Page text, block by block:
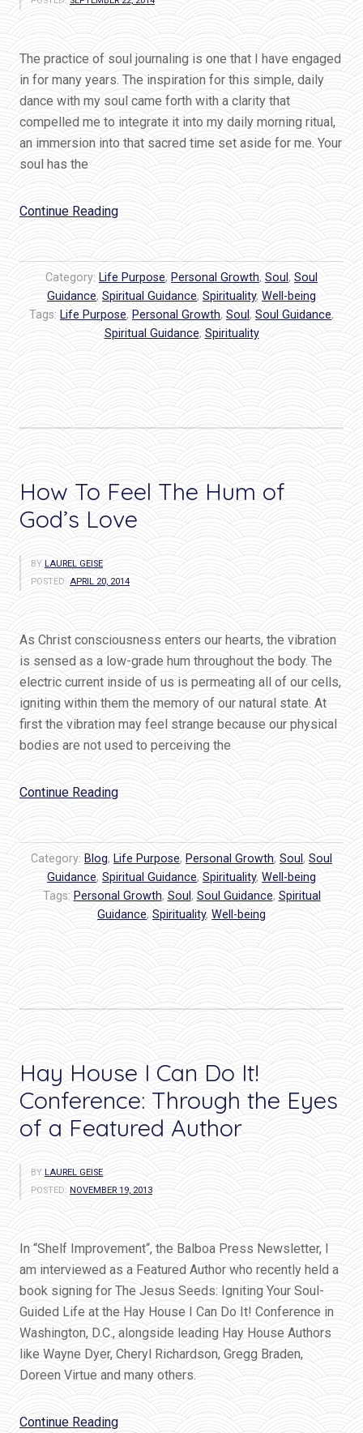
The practice of soul journaling is one that I have engaged
in for many years. The inspiration for this simple, daily
dance with my soul came forth with a clarity that
compelled me to integrate it into my daily morning ritual,
an immersion into that sacred time set aside for me. Your
soul has the
Continue Reading“Soul
Journaling:
Gateway
to
Purpose
and
Passion”
Category: Life Purpose, Personal Growth, Soul, Soul
Guidance, Spiritual Guidance, Spirituality, Well-being
Tags: Life Purpose, Personal Growth, Soul, Soul Guidance,
Spiritual Guidance, Spirituality
How To Feel The Hum of
God’s Love
BY LAUREL GEISE
POSTED: APRIL 20, 2014
As Christ consciousness enters our hearts, the vibration
is sensed as a low-grade hum throughout the body. The
electric current inside of us is permeating all of our cells,
igniting within them the memory of our natural state. At
first the vibration may feel strange because our physical
bodies are not used to perceiving the
Continue Reading“How
Feel
The
Hum
of
God’s
Category: Blog, Life Purpose, Personal Growth, Soul, Soul
Guidance, Spiritual Guidance, Spirituality, Well-being
Tags: Personal Growth, Soul, Soul Guidance, Spiritual
Guidance, Spirituality, Well-being
Hay House I Can Do It!
Conference: Through the Eyes
of a Featured Author
BY LAUREL GEISE
POSTED: NOVEMBER 19, 2013
In “Shelf Improvement“, the Balboa Press Newsletter, I
am interviewed as a Featured Author who recently held a
book signing for The Jesus Seeds: Igniting Your Soul-
Guided Life at the Hay House I Can Do It! Conference in
Washington, D.C., alongside leading Hay House Authors
like Wayne Dyer, Cheryl Richardson, Gregg Braden,
Doreen Virtue and many others.
Continue Reading“Hay